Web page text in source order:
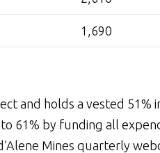
1,690
and holds a vested
61% by funding all
Mines quarterly